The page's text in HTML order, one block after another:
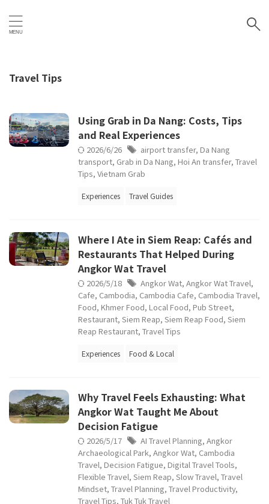
Travel Tips
Using Grab in Da Nang: Costs, Tips
and Real Experiences
2026/6/26 airport transfer, Da Nang
transport, Grab in Da Nang, Hoi An transfer, Travel
Tips, Vietnam Grab
Experiences Travel Guides
Where I Ate in Siem Reap: Cafés and
Restaurants That Helped During
Angkor Wat Travel
2026/5/18 Angkor Wat, Angkor Wat Travel,
Cafe, Cambodia, Cambodia Cafe, Cambodia Travel,
Food, Khmer Food, Local Food, Pub Street,
Restaurant, Siem Reap, Siem Reap Food, Siem
Reap Restaurant, Travel Tips
Experiences Food & Local
Why Travel Feels Exhausting: What
Angkor Wat Taught Me About
Decision Fatigue
2026/5/17 AI Travel Planning, Angkor
Archaeological Park, Angkor Wat, Cambodia
Travel, Decision Fatigue, Digital Travel Tools,
Flexible Travel, Siem Reap, Slow Travel, Travel
Mindset, Travel Planning, Travel Productivity,
Travel Tips, Tuk Tuk Travel